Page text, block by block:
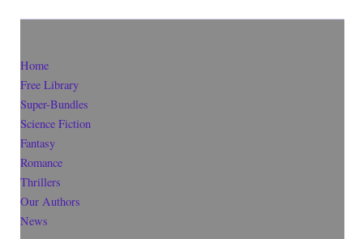
Home
Free Library
Super-Bundles
Science Fiction
Fantasy
Romance
Thrillers
Our Authors
News